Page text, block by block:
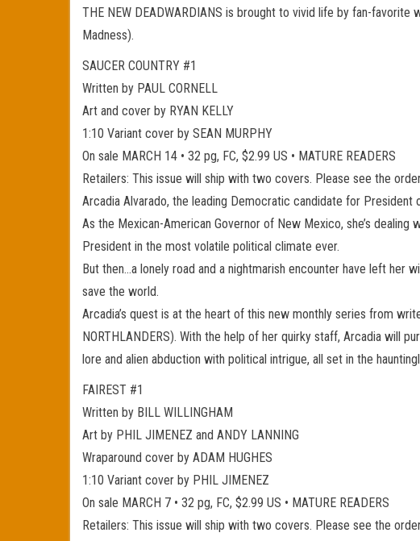
THE NEW DEADWARDIANS is brought to vivid life by fan-favorite
Madness).
SAUCER COUNTRY #1
Written by PAUL CORNELL
Art and cover by RYAN KELLY
1:10 Variant cover by SEAN MURPHY
On sale MARCH 14 • 32 pg, FC, $2.99 US • MATURE READERS
Retailers: This issue will ship with two covers. Please see the
Arcadia Alvarado, the leading Democratic candidate for President
As the Mexican-American Governor of New Mexico, she’s
President in the most volatile political climate ever.
But then…a lonely road and a nightmarish encounter have left her
save the world.
Arcadia’s quest is at the heart of this new monthly series from
NORTHLANDERS). With the help of her quirky staff, Arcadia will
lore and alien abduction with political intrigue, all set in the
FAIREST #1
Written by BILL WILLINGHAM
Art by PHIL JIMENEZ and ANDY LANNING
Wraparound cover by ADAM HUGHES
1:10 Variant cover by PHIL JIMENEZ
On sale MARCH 7 • 32 pg, FC, $2.99 US • MATURE READERS
Retailers: This issue will ship with two covers. Please see the